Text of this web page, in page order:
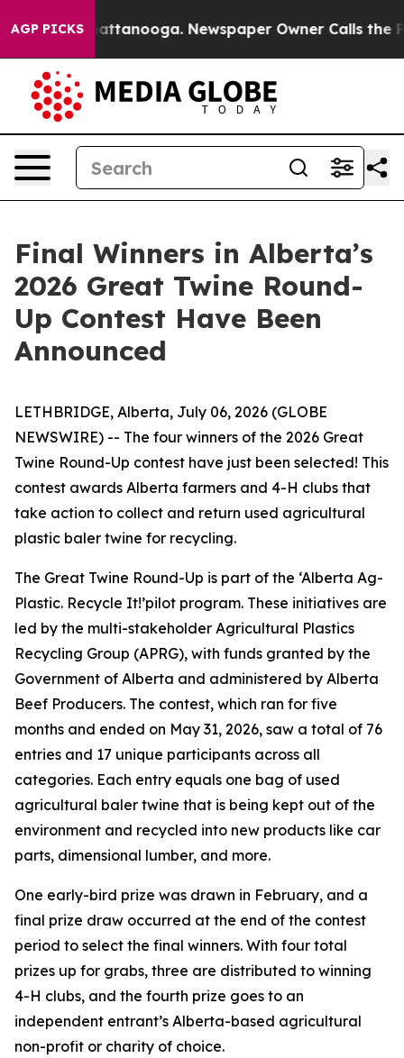
AGP PICKS
in Chattanooga. Newspaper Owner Calls the
Final Winners in Alberta’s
2026 Great Twine Round-
Up Contest Have Been
Announced
LETHBRIDGE, Alberta, July 06, 2026 (GLOBE
NEWSWIRE) -- The four winners of the 2026 Great
Twine Round-Up contest have just been selected! This
contest awards Alberta farmers and 4-H clubs that
take action to collect and return used agricultural
plastic baler twine for recycling.
The Great Twine Round-Up is part of the ‘Alberta Ag-
Plastic. Recycle It!’pilot program. These initiatives are
led by the multi-stakeholder Agricultural Plastics
Recycling Group (APRG), with funds granted by the
Government of Alberta and administered by Alberta
Beef Producers. The contest, which ran for five
months and ended on May 31, 2026, saw a total of 76
entries and 17 unique participants across all
categories. Each entry equals one bag of used
agricultural baler twine that is being kept out of the
environment and recycled into new products like car
parts, dimensional lumber, and more.
One early-bird prize was drawn in February, and a
final prize draw occurred at the end of the contest
period to select the final winners. With four total
prizes up for grabs, three are distributed to winning
4-H clubs, and the fourth prize goes to an
independent entrant’s Alberta-based agricultural
non-profit or charity of choice.